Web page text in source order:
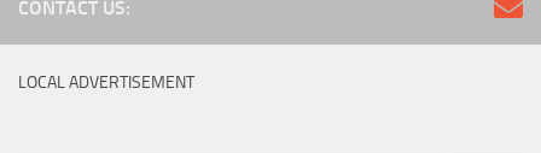
CONTACT US:
LOCAL ADVERTISEMENT